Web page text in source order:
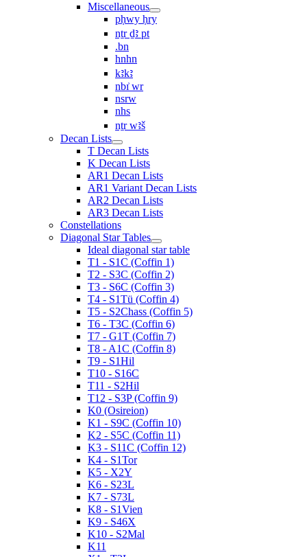
Miscellaneous
pḥwy ḥry
nṯr ḏꜣ pt
.bn
hnhn
kꜣkꜣ
nbı͗ wr
nsrw
nhs
nṯr wꜣš
Decan Lists
T Decan Lists
K Decan Lists
AR1 Decan Lists
AR1 Variant Decan Lists
AR2 Decan Lists
AR3 Decan Lists
Constellations
Diagonal Star Tables
Ideal diagonal star table
T1 - S1C (Coffin 1)
T2 - S3C (Coffin 2)
T3 - S6C (Coffin 3)
T4 - S1Tü (Coffin 4)
T5 - S2Chass (Coffin 5)
T6 - T3C (Coffin 6)
T7 - G1T (Coffin 7)
T8 - A1C (Coffin 8)
T9 - S1Hil
T10 - S16C
T11 - S2Hil
T12 - S3P (Coffin 9)
K0 (Osireion)
K1 - S9C (Coffin 10)
K2 - S5C (Coffin 11)
K3 - S11C (Coffin 12)
K4 - S1Tor
K5 - X2Y
K6 - S23L
K7 - S73L
K8 - S1Vien
K9 - S46X
K10 - S2Mal
K11